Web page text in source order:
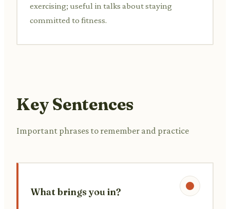
exercising; useful in talks about staying
committed to fitness.
Key Sentences
Important phrases to remember and practice
What brings you in?